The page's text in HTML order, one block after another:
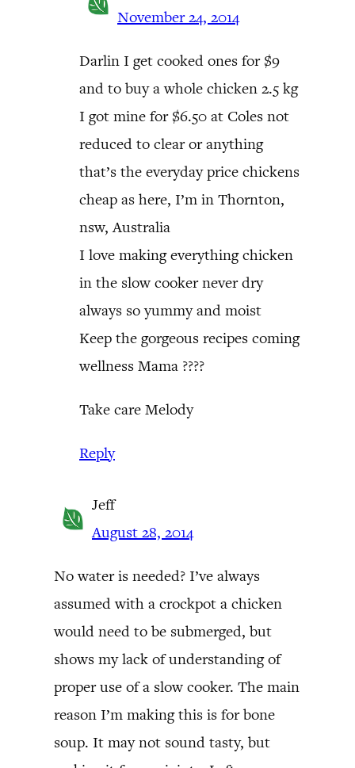
November 24, 2014
Darlin I get cooked ones for $9
and to buy a whole chicken 2.5 kg
I got mine for $6.50 at Coles not
reduced to clear or anything
that’s the everyday price chickens
cheap as here, I’m in Thornton,
nsw, Australia
I love making everything chicken
in the slow cooker never dry
always so yummy and moist
Keep the gorgeous recipes coming
wellness Mama ????
Take care Melody
Reply
Jeff
August 28, 2014
No water is needed? I’ve always
assumed with a crockpot a chicken
would need to be submerged, but
shows my lack of understanding of
proper use of a slow cooker. The main
reason I’m making this is for bone
soup. It may not sound tasty, but